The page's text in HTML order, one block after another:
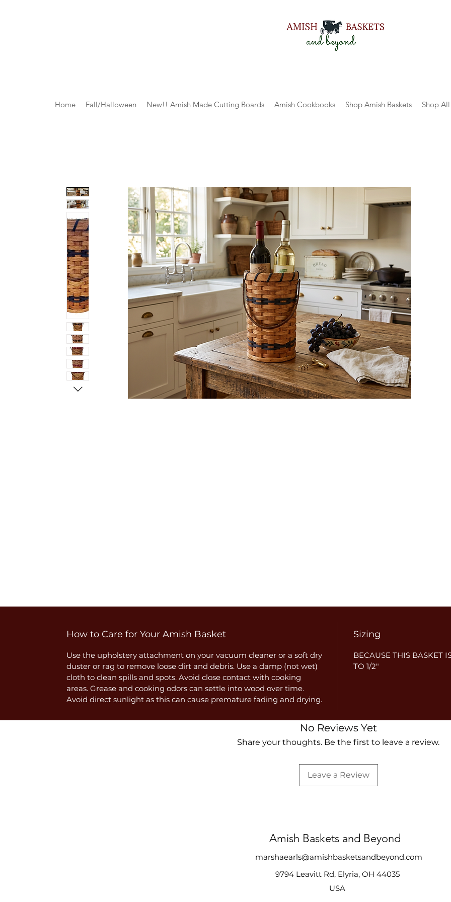
Home Fall/Halloween New!! Amish Made Cutting Boards Amish Cookbooks Shop Amish Baskets Shop All
How to Care for Your Amish Basket
Use the upholstery attachment on your vacuum cleaner or a soft dry
duster or rag to remove loose dirt and debris. Use a damp (not wet)
cloth to clean spills and spots. Avoid close contact with cooking
areas. Grease and cooking odors can settle into wood over time.
Avoid direct sunlight as this can cause premature fading and drying.
Sizing
BECAUSE THIS BASKET
TO 1/2"
No Reviews Yet
Share your thoughts. Be the first to leave a review.
Leave a Review
Amish Baskets and Beyond
marshaearls@amishbasketsandbeyond.com
9794 Leavitt Rd, Elyria, OH 44035
USA